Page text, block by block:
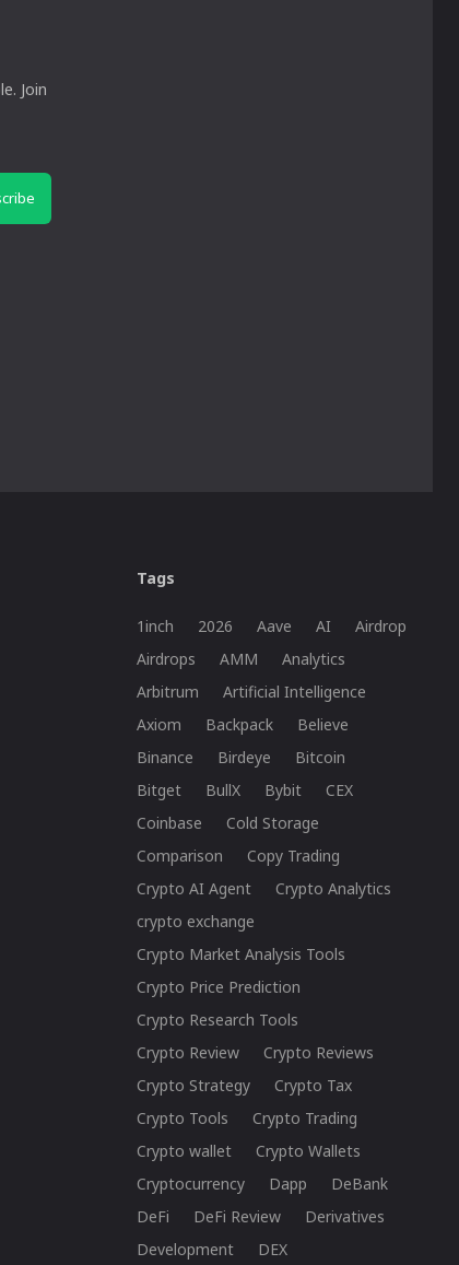
Join
Tags
1inch 2026 Aave AI
Airdrop
Airdrops
AMM
Analytics
Arbitrum
Artificial Intelligence
Axiom
Backpack
Believe
Binance
Birdeye
Bitcoin
Bitget
BullX Bybit
CEX
Coinbase
Cold Storage
Comparison
Copy Trading
Crypto AI Agent
Crypto Analytics
crypto exchange
Crypto Market Analysis Tools
Crypto Price Prediction
Crypto Research Tools
Crypto Review
Crypto Reviews
Crypto Strategy
Crypto Tax
Crypto Tools
Crypto Trading
Crypto wallet
Crypto Wallets
Cryptocurrency
Dapp
DeBank
DeFi
DeFi Review
Derivatives
Development
DEX